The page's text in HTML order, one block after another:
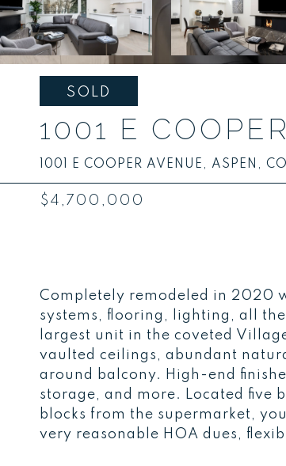
SOLD
1001 E
1001 E COOPER AVENUE, ASPEN, CO
$4,700,000
Completely remodeled in 2020
systems, flooring, lighting, all
largest unit in the coveted
vaulted ceilings, abundant
around balcony. High-end
storage, and more. Located five
blocks from the supermarket,
very reasonable HOA dues,